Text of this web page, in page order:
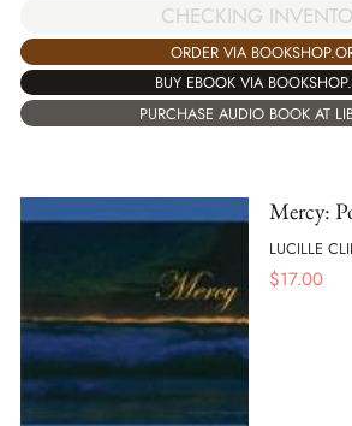
CHECKING
ORDER VIA
BUY EBOOK VIA
PURCHASE AUDIO BOOK AT
Mercy:
LUCILLE
$17.00